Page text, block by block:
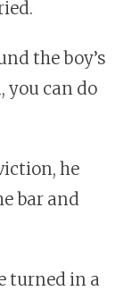
the boy’s
you can do
he
bar and
turned in a